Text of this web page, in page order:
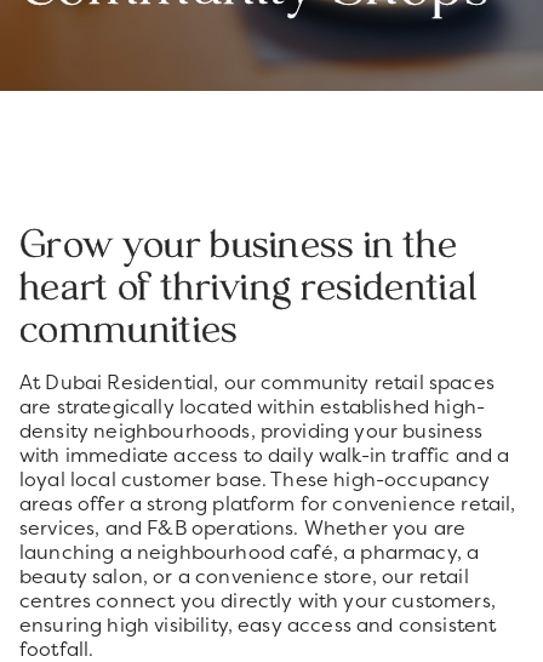
Grow your business in the
heart of thriving residential
communities
At Dubai Residential, our community retail spaces
are strategically located within established high-
density neighbourhoods, providing your business
with immediate access to daily walk-in traffic and a
loyal local customer base. These high-occupancy
areas offer a strong platform for convenience retail,
services, and F&B operations. Whether you are
launching a neighbourhood café, a pharmacy, a
beauty salon, or a convenience store, our retail
centres connect you directly with your customers,
ensuring high visibility, easy access and consistent
footfall.